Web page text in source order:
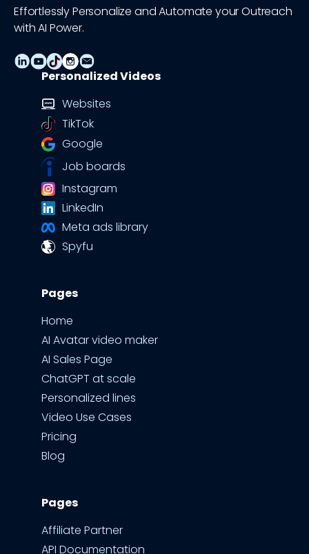
Effortlessly Personalize and Automate your Outreach
with AI Power.
Personalized Videos
Websites
TikTok
Google
Job boards
Instagram
LinkedIn
Meta ads library
Spyfu
Pages
Home
AI Avatar video maker
AI Sales Page
ChatGPT at scale
Personalized lines
Video Use Cases
Pricing
Blog
Pages
Affiliate Partner
API Documentation